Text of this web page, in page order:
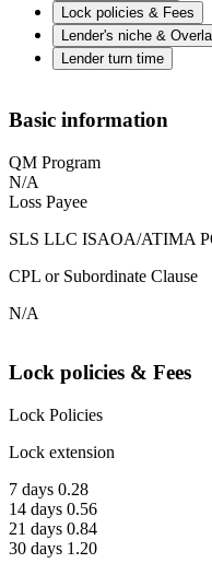
Lock policies & Fees
Lender's niche &
Lender turn time
Basic information
QM Program
N/A
Loss Payee
SLS LLC ISAOA/ATIMA
CPL or Subordinate Clause
N/A
Lock policies & Fees
Lock Policies
Lock extension
7 days 0.28
14 days 0.56
21 days 0.84
30 days 1.20